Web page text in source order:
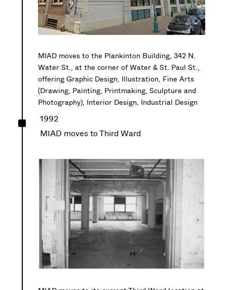
MIAD moves to the Plankinton Building, 342 N.
Water St., at the corner of Water & St. Paul St.,
offering Graphic Design, Illustration, Fine Arts
(Drawing, Painting, Printmaking, Sculpture and
Photography), Interior Design, Industrial Design
^
1992
MIAD moves to Third Ward